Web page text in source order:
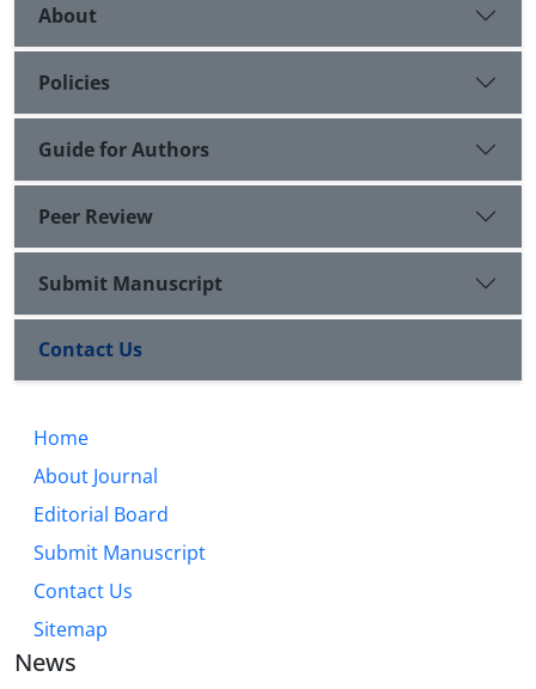
About
Policies
Guide for Authors
Peer Review
Submit Manuscript
Contact Us
Home
About Journal
Editorial Board
Submit Manuscript
Contact Us
Sitemap
News